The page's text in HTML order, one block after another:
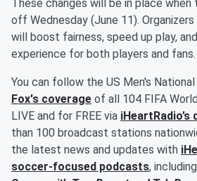
These changes will be in place when
off Wednesday (June 11).
will boost fairness, speed up play,
experience for both players and fans.
You can follow the US Men's
Fox's coverage of all 104 FIFA
LIVE and for FREE via iHeartRadio’s
than 100 broadcast stations
the latest news and updates with
soccer-focused podcasts, including